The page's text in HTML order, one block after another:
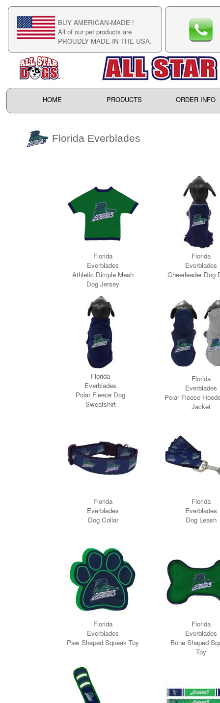
BUY AMERICAN-MADE !
All of our pet products are
PROUDLY MADE IN THE USA.
HOME PRODUCTS ORDER INFO
Florida Everblades